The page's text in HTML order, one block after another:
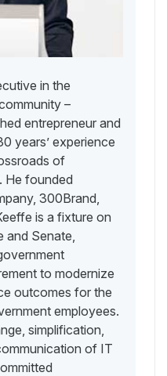
in the
–
entrepreneur and
years’ experience
of
He founded
300Brand,
is a fixture on
and Senate,
to modernize
outcomes for the
employees.
simplification,
of IT